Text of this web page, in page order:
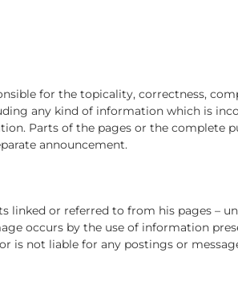
for the topicality, correctness,
any kind of information which is
Parts of the pages or the
announcement.
linked or referred to from his pages –
occurs by the use of information
is not liable for any postings or